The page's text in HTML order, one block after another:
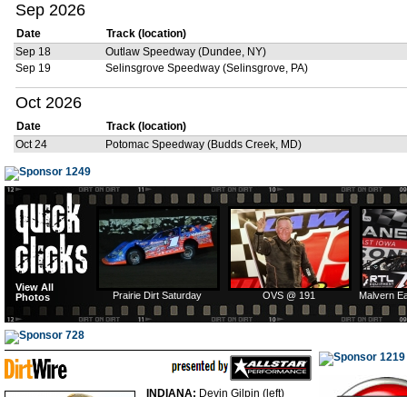
Sep 2026
Date
Track (location)
Sep 18
Outlaw Speedway (Dundee, NY)
Sep 19
Selinsgrove Speedway (Selinsgrove, PA)
Oct 2026
Date
Track (location)
Oct 24
Potomac Speedway (Budds Creek, MD)
Malvern
OVS @ 191
Prairie Dirt Saturday
View All
Photos
INDIANA: Devin Gilpin (left)